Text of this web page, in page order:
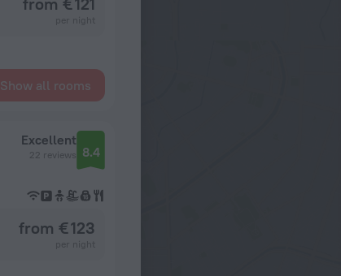
Show all rooms
Excellent
22 reviews 8.4
from € 123